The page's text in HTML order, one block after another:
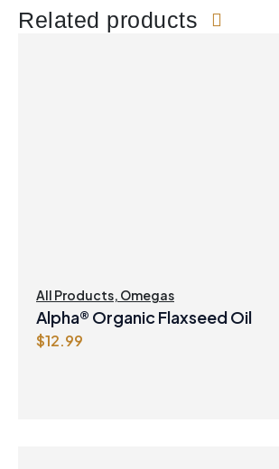
Related products
All Products, Omegas
Alpha® Organic Flaxseed Oil
$12.99